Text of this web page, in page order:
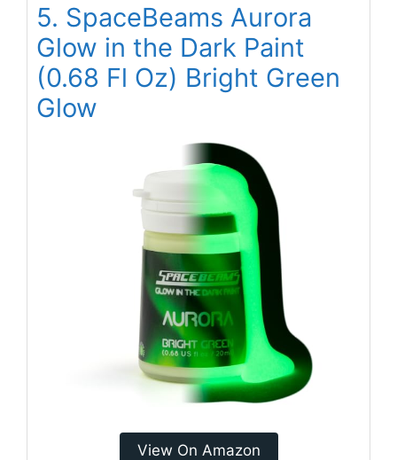
5. SpaceBeams Aurora
Glow in the Dark Paint
(0.68 Fl Oz) Bright Green
Glow
View On Amazon